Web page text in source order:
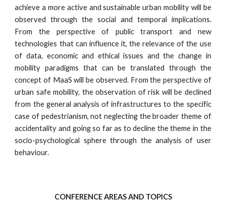
achieve a more active and sustainable urban mobility will be
observed through the social and temporal implications.
From the perspective of public transport and new
technologies that can influence it, the relevance of the use
of data, economic and ethical issues and the change in
mobility paradigms that can be translated through the
concept of MaaS will be observed. From the perspective of
urban safe mobility, the observation of risk will be declined
from the general analysis of infrastructures to the specific
case of pedestrianism, not neglecting the broader theme of
accidentality and going so far as to decline the theme in the
socio-psychological sphere through the analysis of user
behaviour.
CONFERENCE AREAS AND TOPICS